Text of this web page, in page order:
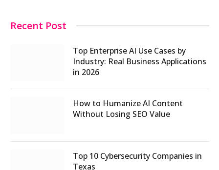
Recent Post
Top Enterprise AI Use Cases by
Industry: Real Business Applications
in 2026
How to Humanize AI Content
Without Losing SEO Value
Top 10 Cybersecurity Companies in
Texas